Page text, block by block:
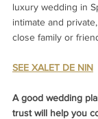
luxury wedding in
intimate and
close family or
SEE XALET DE NIN
A good wedding
trust will help you